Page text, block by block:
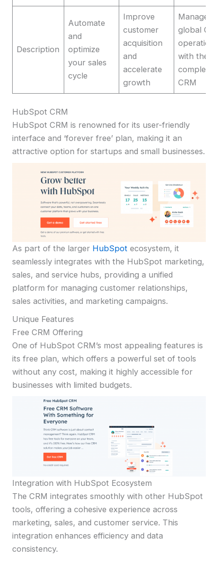
Description
Automate
and
optimize
your sales
cycle
Improve
customer
acquisition
and
accelerate
growth
Manage
global CX
with the
complete
CRM
HubSpot CRM
HubSpot CRM is renowned for its user-friendly
interface and ‘forever free’ plan, making it an
attractive option for startups and small businesses.
As part of the larger HubSpot ecosystem, it
seamlessly integrates with the HubSpot marketing,
sales, and service hubs, providing a unified
platform for managing customer relationships,
sales activities, and marketing campaigns.
Unique Features
Free CRM Offering
One of HubSpot CRM’s most appealing features is
its free plan, which offers a powerful set of tools
without any cost, making it highly accessible for
businesses with limited budgets.
Integration with HubSpot Ecosystem
The CRM integrates smoothly with other HubSpot
tools, offering a cohesive experience across
marketing, sales, and customer service. This
integration enhances efficiency and data
consistency.